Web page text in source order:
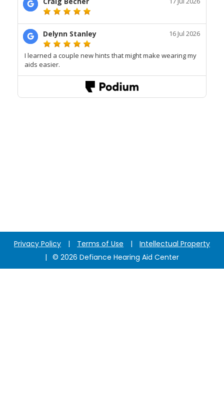
Privacy Policy | Terms of Use |
Intellectual Property
| © 2026 Defiance Hearing Aid Center